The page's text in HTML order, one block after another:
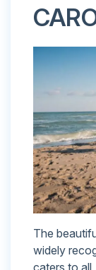
The
widely